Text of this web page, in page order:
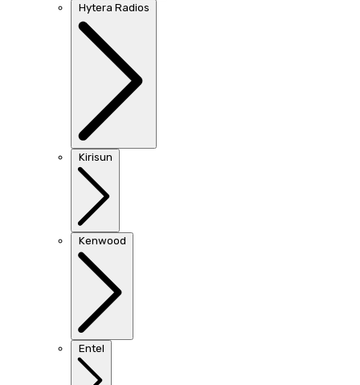
Hytera Radios
Kirisun
Kenwood
Entel